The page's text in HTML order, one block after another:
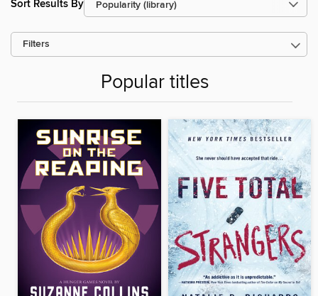
Sort Results By
Filters
Popular titles